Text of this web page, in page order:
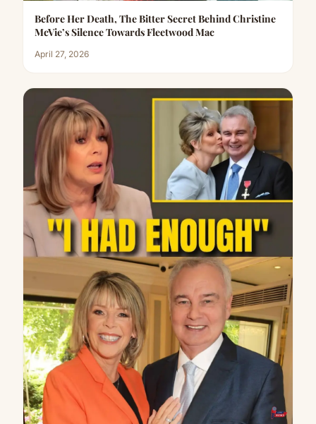
Before Her Death, The Bitter Secret Behind Christine
McVie’s Silence Towards Fleetwood Mac
April 27, 2026